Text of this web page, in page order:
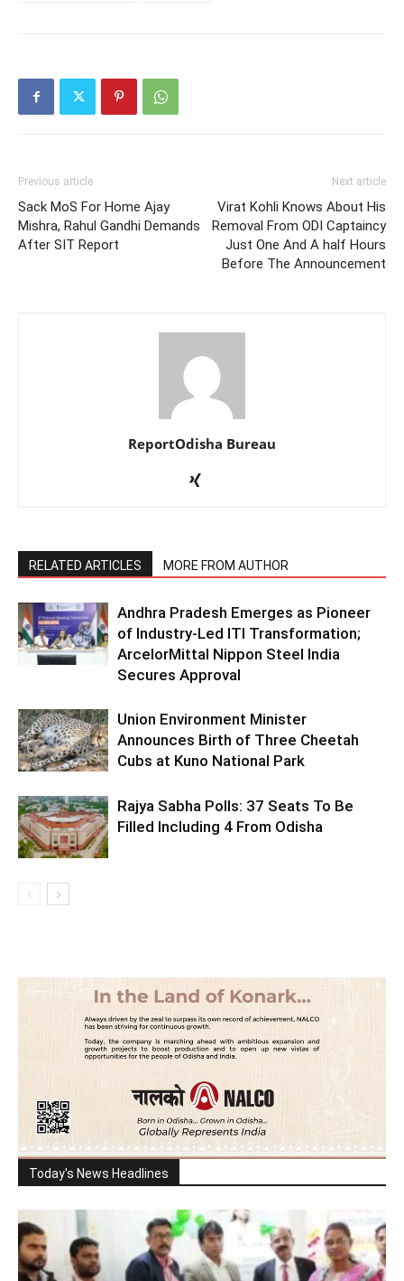
Previous article
Sack MoS For Home Ajay
Mishra, Rahul Gandhi Demands
After SIT Report
Next article
Virat Kohli Knows About His
Removal From ODI Captaincy
Just One And A half Hours
Before The Announcement
ReportOdisha Bureau
RELATED ARTICLES MORE FROM AUTHOR
Andhra Pradesh Emerges as Pioneer
of Industry-Led ITI Transformation;
ArcelorMittal Nippon Steel India
Secures Approval
Union Environment Minister
Announces Birth of Three Cheetah
Cubs at Kuno National Park
Rajya Sabha Polls: 37 Seats To Be
Filled Including 4 From Odisha
Today's News Headlines